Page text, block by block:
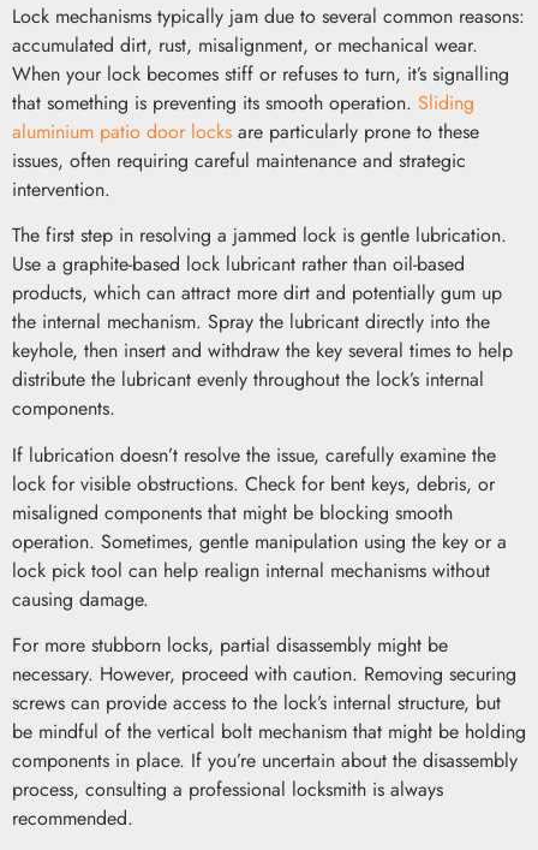
Lock mechanisms typically jam due to several common reasons:
accumulated dirt, rust, misalignment, or mechanical wear.
When your lock becomes stiff or refuses to turn, it’s signalling
that something is preventing its smooth operation. Sliding
aluminium patio door locks are particularly prone to these
issues, often requiring careful maintenance and strategic
intervention.
The first step in resolving a jammed lock is gentle lubrication.
Use a graphite-based lock lubricant rather than oil-based
products, which can attract more dirt and potentially gum up
the internal mechanism. Spray the lubricant directly into the
keyhole, then insert and withdraw the key several times to help
distribute the lubricant evenly throughout the lock’s internal
components.
If lubrication doesn’t resolve the issue, carefully examine the
lock for visible obstructions. Check for bent keys, debris, or
misaligned components that might be blocking smooth
operation. Sometimes, gentle manipulation using the key or a
lock pick tool can help realign internal mechanisms without
causing damage.
For more stubborn locks, partial disassembly might be
necessary. However, proceed with caution. Removing securing
screws can provide access to the lock’s internal structure, but
be mindful of the vertical bolt mechanism that might be holding
components in place. If you’re uncertain about the disassembly
process, consulting a professional locksmith is always
recommended.